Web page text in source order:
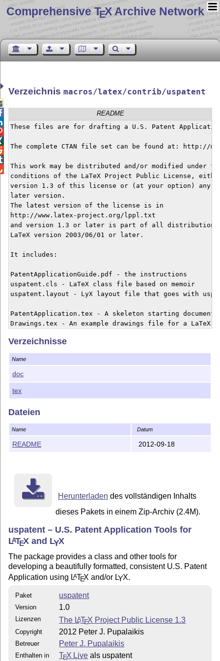
Comprehensive TEX Archive Network
Verzeichnismacros/latex/contrib/uspatent
README
These files are for drafting a U.S. Patent
The complete CTAN file set can be found at: http://
This work may be distributed and/or modified under
conditions of the LaTeX Project Public License,
version 1.3 of this license or (at your option) any
later version.
The latest version of the license is in
http://www.latex-project.org/lppl.txt
and version 1.3 or later is part of all
LaTeX version 2003/06/01 or later.
It includes:
PatentApplicationGuide.pdf - the instructions
uspatent.cls - LaTeX class file based on memoir
uspatent.layout - LyX layout file that goes with
PatentApplication.tex - A skeleton starting document
Drawings.tex - An example drawings file for a LaTeX
Drawings.lyx - An example drawings file for a LyX
TpXDrawing.tpx - An example TpX (TikZ) drawing for
VisioDrawing.vsd, VisioMainDrawing.vsd,
Make a folder called "MyInvention" and put all of
these documents to produce your application.  It's
Happy TeX patenting,
Pete Pupalaikis
Verzeichnisse
Name
doc
tex
Dateien
Name Datum
README 2012-09-18
Herunterladen des vollständigen Inhalts
dieses Pakets in einem Zip-Archiv (2.4M).
uspatent – U.S. Patent Application Tools for
LATEX and LYX
The package provides a class and other tools for
developing a beautifully formatted, consistent U.S. Patent
Application using LATEX and/or LYX.
Paket uspatent
Version 1.0
Lizenzen The LATEX Project Public License 1.3
Copyright 2012 Peter J. Pupalaikis
Betreuer Peter J. Pupalaikis
Enthalten in TEX Live als uspatent